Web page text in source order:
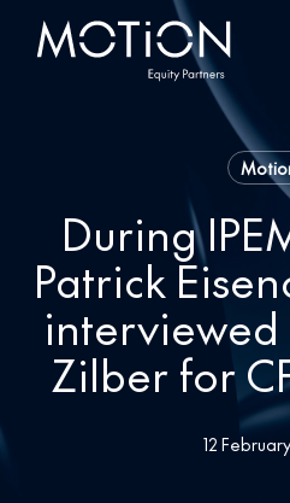
During
Patrick
Zilber for
12